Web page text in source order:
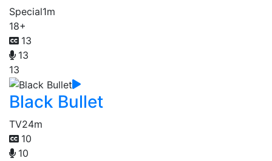
Special1m
18+
13
13
13
Black Bullet
TV24m
10
10